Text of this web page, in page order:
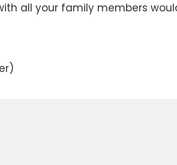
all your family members